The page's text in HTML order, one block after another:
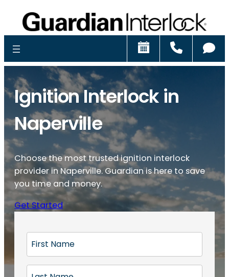
Schedule
Ignition Interlock in
Naperville
Choose the most trusted ignition interlock
provider in Naperville. Guardian is here to save
you time and money.
Get Started
r